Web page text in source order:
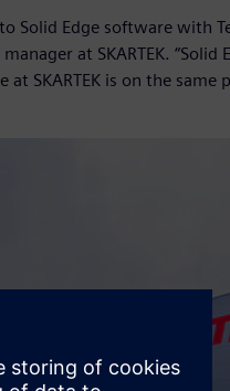
Solid Edge software with
at SKARTEK. “Solid
SKARTEK is on the same